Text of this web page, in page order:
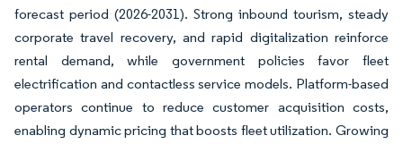
forecast period (2026-2031). Strong inbound tourism, steady
corporate travel recovery, and rapid digitalization reinforce
rental demand, while government policies favor fleet
electrification and contactless service models. Platform-based
operators continue to reduce customer acquisition costs,
enabling dynamic pricing that boosts fleet utilization. Growing